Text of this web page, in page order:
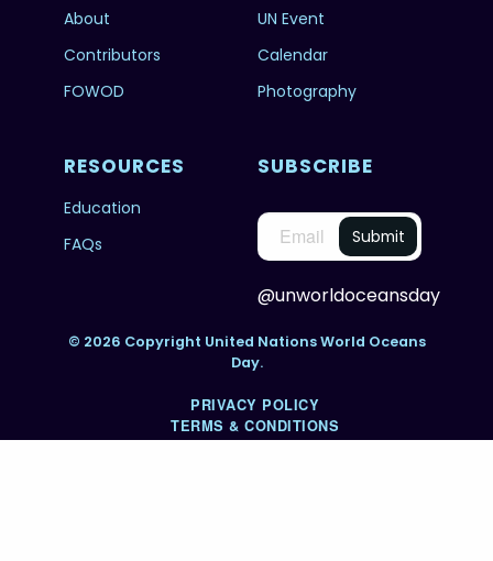
About
Contributors
FOWOD
UN Event
Calendar
Photography
RESOURCES
Education
FAQs
SUBSCRIBE
@unworldoceansday
© 2026 Copyright United Nations World Oceans
Day.
PRIVACY POLICY
TERMS & CONDITIONS